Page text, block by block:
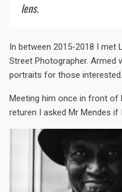
lens.
In between 2015-2018 I met
Street Photographer. Armed
portraits for those interested.
Meeting him once in front of
returen I asked Mr Mendes